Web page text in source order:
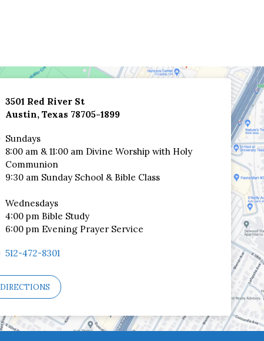
3501 Red River St
Austin, Texas 78705-1899
Sundays
8:00 am & 11:00 am Divine Worship with Holy
Communion
9:30 am Sunday School & Bible Class
Wednesdays
4:00 pm Bible Study
6:00 pm Evening Prayer Service
512-472-8301
DIRECTIONS